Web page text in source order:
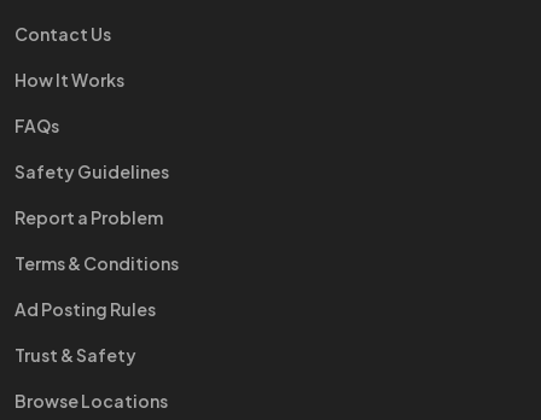
Contact Us
How It Works
FAQs
Safety Guidelines
Report a Problem
Terms & Conditions
Ad Posting Rules
Trust & Safety
Browse Locations